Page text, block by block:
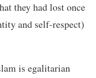
they had lost once
and self-respect)
is egalitarian